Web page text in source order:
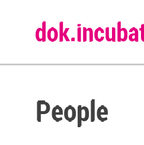
People